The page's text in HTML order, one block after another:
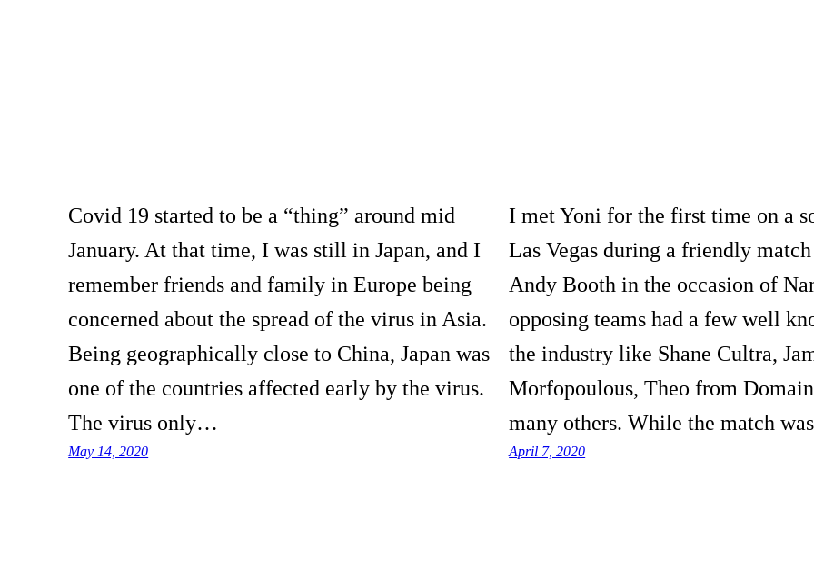
Covid 19 started to be a “thing” around mid
January. At that time, I was still in Japan, and I
remember friends and family in Europe being
concerned about the spread of the virus in Asia.
Being geographically close to China, Japan was
one of the countries affected early by the virus.
The virus only…
May 14, 2020
I met Yoni for the first time on a
Las Vegas during a friendly
Andy Booth in the occasion of
opposing teams had a few well
the industry like Shane Cultra,
Morfopoulous, Theo from
many others. While the match
April 7, 2020